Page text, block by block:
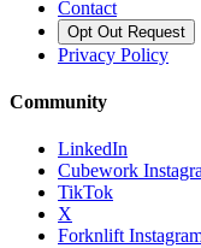
Contact
Opt Out Request
Privacy Policy
Community
LinkedIn
Cubework
TikTok
X
Forknlift